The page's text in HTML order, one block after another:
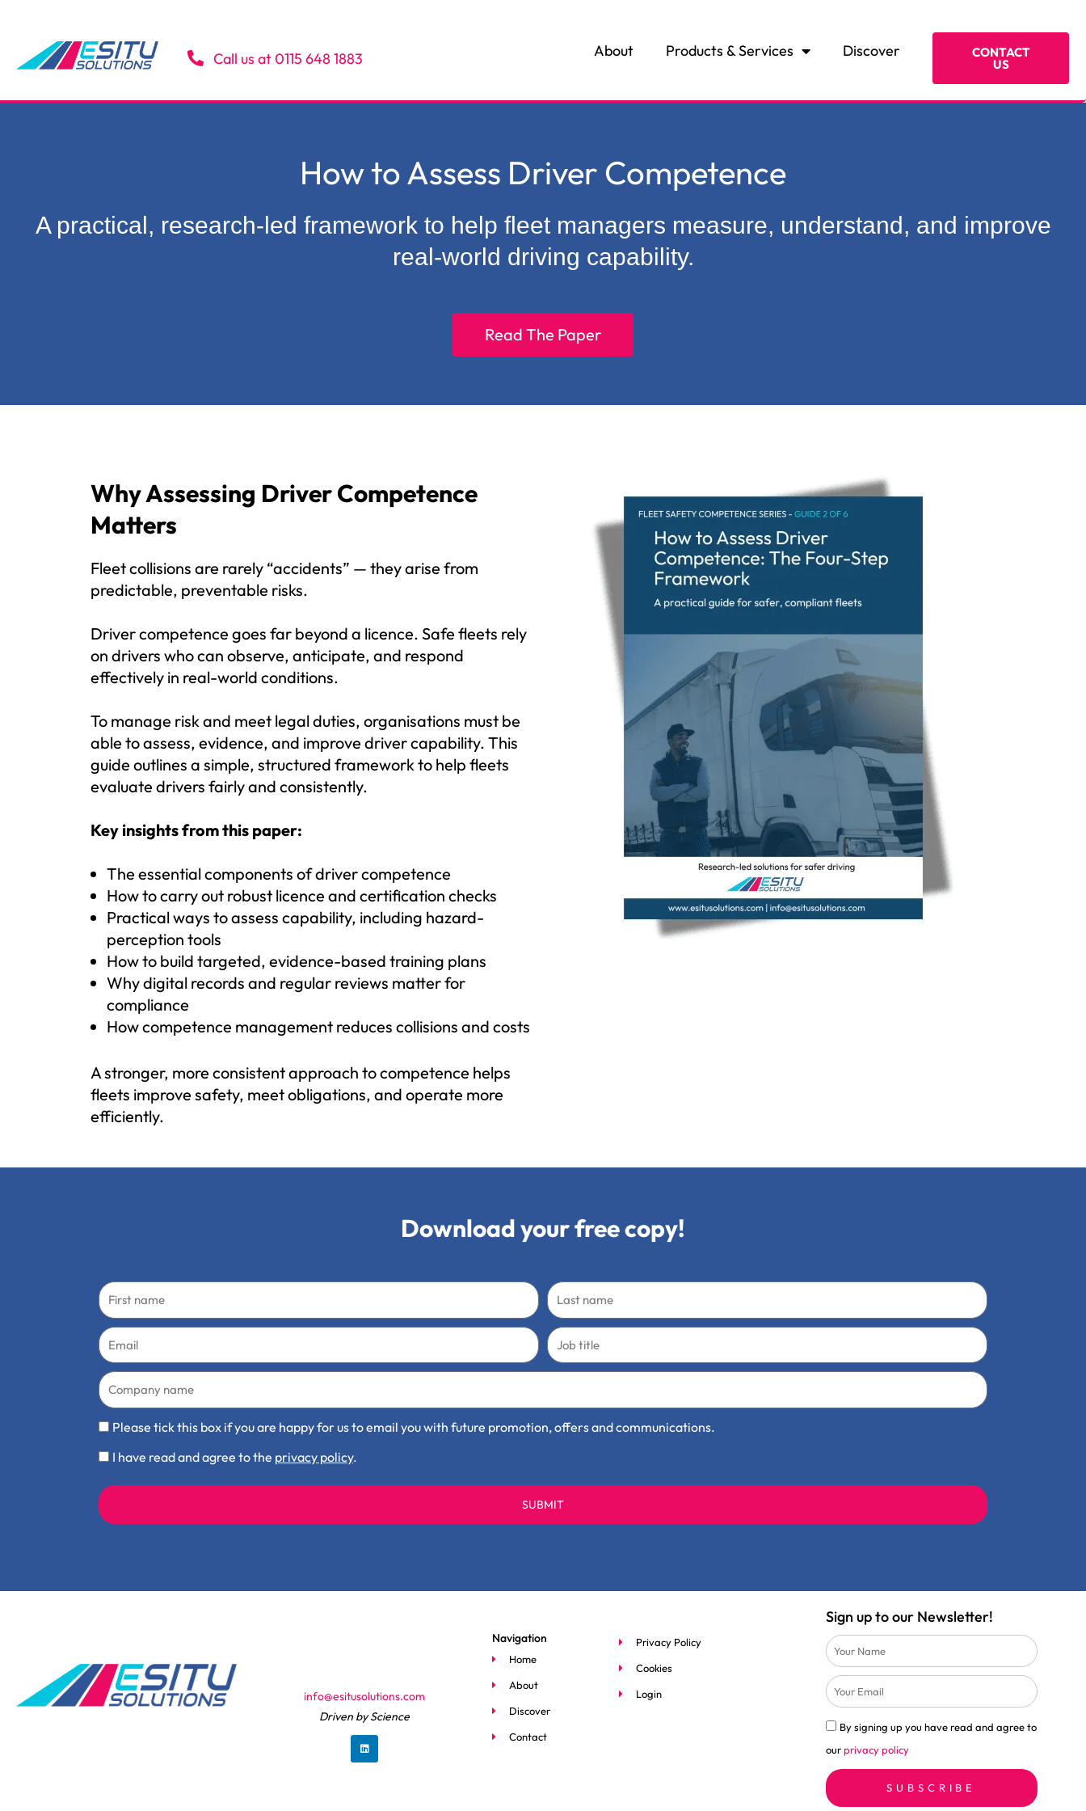
content
Call us at 0115 648 1883 About Products & Services Discover CONTACT
US
How to Assess Driver Competence
A practical, research-led framework to help fleet managers measure, understand, and improve
real-world driving capability.
Read The Paper
Why Assessing Driver Competence
Matters
Fleet collisions are rarely “accidents” — they arise from
predictable, preventable risks.
Driver competence goes far beyond a licence. Safe fleets rely
on drivers who can observe, anticipate, and respond
effectively in real-world conditions.
To manage risk and meet legal duties, organisations must be
able to assess, evidence, and improve driver capability. This
guide outlines a simple, structured framework to help fleets
evaluate drivers fairly and consistently.
Key insights from this paper:
The essential components of driver competence
How to carry out robust licence and certification checks
Practical ways to assess capability, including hazard-
perception tools
How to build targeted, evidence-based training plans
Why digital records and regular reviews matter for
compliance
How competence management reduces collisions and costs
A stronger, more consistent approach to competence helps
fleets improve safety, meet obligations, and operate more
efficiently.
Download your free copy!
First
name
Last
name
Email
Job
title
Company
name
Communication
Please tick this box if you are happy for us to email you with future promotion, offers and communications.
Privacy
Check
I have read and agree to the privacy policy.
SUBMIT
info@esitusolutions.com
Driven by Science
n
k
Navigation
Home
About
Discover
Contact
Privacy Policy
Cookies
Login
Sign up to our Newsletter!
Name
Email
Privacy
Policy
Check
By signing up you have read and agree to
ourprivacy policy
SUBSCRIBE